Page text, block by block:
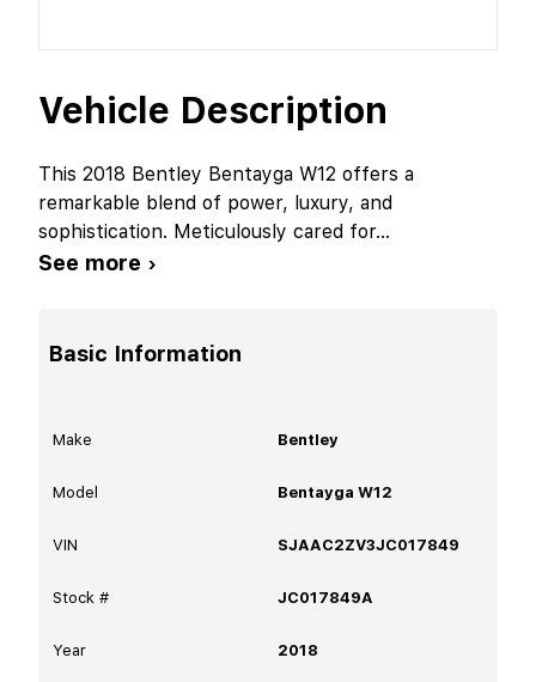
Vehicle Description
This 2018 Bentley Bentayga W12 offers a
remarkable blend of power, luxury, and
sophistication. Meticulously cared for...
See more ›
Basic Information
Make Bentley
Model Bentayga W12
VIN SJAAC2ZV3JC017849
Stock # JC017849A
Year 2018